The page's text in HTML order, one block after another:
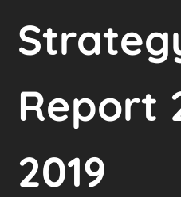
Report
2019